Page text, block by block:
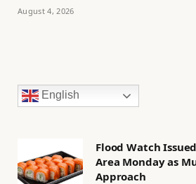
August 4, 2026
English
Flood Watch
Area Monday as
Approach